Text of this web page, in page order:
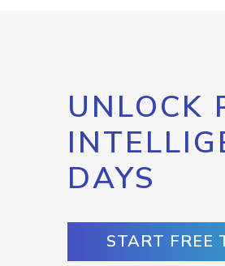
UNLOCK
DAYS
START FREE